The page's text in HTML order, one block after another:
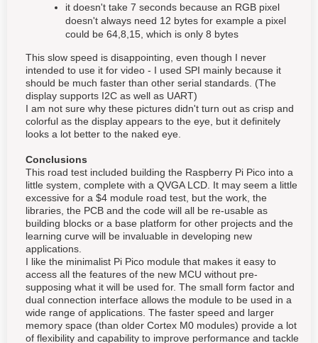
it doesn't take 7 seconds because an RGB pixel
doesn't always need 12 bytes for example a pixel
could be 64,8,15, which is only 8 bytes
This slow speed is disappointing, even though I never
intended to use it for video - I used SPI mainly because it
should be much faster than other serial standards. (The
display supports I2C as well as UART)
I am not sure why these pictures didn't turn out as crisp and
colorful as the display appears to the eye, but it definitely
looks a lot better to the naked eye.
Conclusions
This road test included building the Raspberry Pi Pico into a
little system, complete with a QVGA LCD. It may seem a little
excessive for a $4 module road test, but the work, the
libraries, the PCB and the code will all be re-usable as
building blocks or a base platform for other projects and the
learning curve will be invaluable in developing new
applications.
I like the minimalist Pi Pico module that makes it easy to
access all the features of the new MCU without pre-
supposing what it will be used for. The small form factor and
dual connection interface allows the module to be used in a
wide range of applications. The faster speed and larger
memory space (than older Cortex M0 modules) provide a lot
of flexibility and capability to improve performance and tackle